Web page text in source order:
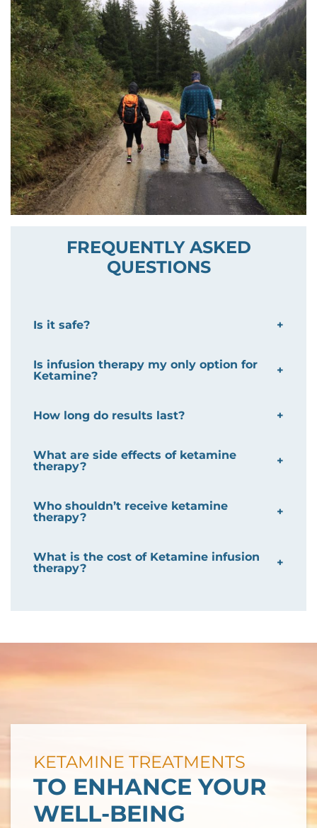
FREQUENTLY ASKED
QUESTIONS
Is it safe?
Is infusion therapy my only option for
Ketamine?
How long do results last?
What are side effects of ketamine
therapy?
Who shouldn’t receive ketamine
therapy?
What is the cost of Ketamine infusion
therapy?
KETAMINE TREATMENTS
TO ENHANCE YOUR
WELL-BEING